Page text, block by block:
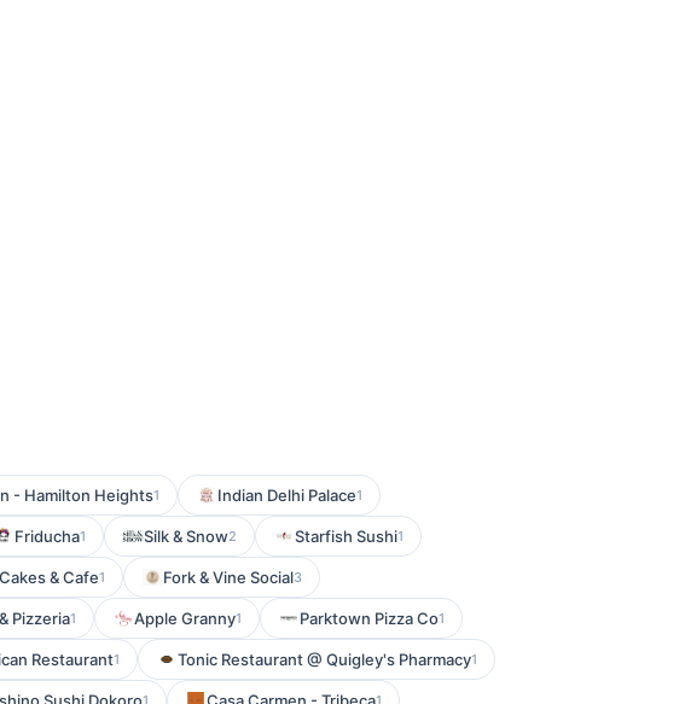
- Hamilton Heights1 Indian Delhi Palace1
Friducha1 Silk & Snow2 Starfish Sushi1
& Cafe1 Fork & Vine Social3
Pizzeria1 Apple Granny1 Parktown Pizza Co1
Restaurant1 Tonic Restaurant @ Quigley's Pharmacy1
1 1